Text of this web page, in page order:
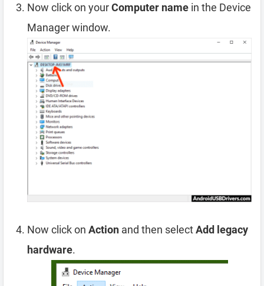
Now click on yourComputer name in the Device
Manager window.
Now click on Action and then selectAdd legacy
hardware.